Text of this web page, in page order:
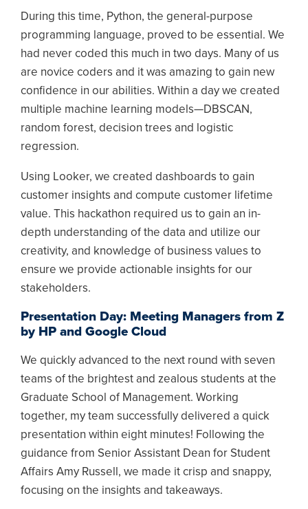
During this time, Python, the general-purpose
programming language, proved to be essential. We
had never coded this much in two days. Many of us
are novice coders and it was amazing to gain new
confidence in our abilities. Within a day we created
multiple machine learning models—DBSCAN,
random forest, decision trees and logistic
regression.
Using Looker, we created dashboards to gain
customer insights and compute customer lifetime
value. This hackathon required us to gain an in-
depth understanding of the data and utilize our
creativity, and knowledge of business values to
ensure we provide actionable insights for our
stakeholders.
Presentation Day: Meeting Managers from Z
by HP and Google Cloud
We quickly advanced to the next round with seven
teams of the brightest and zealous students at the
Graduate School of Management. Working
together, my team successfully delivered a quick
presentation within eight minutes! Following the
guidance from Senior Assistant Dean for Student
Affairs Amy Russell, we made it crisp and snappy,
focusing on the insights and takeaways.